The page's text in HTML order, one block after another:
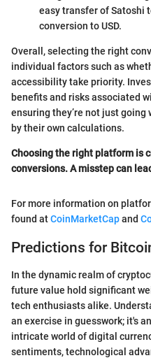
easy transfer of Satoshi
conversion to USD.
Overall, selecting the right
individual factors such as
accessibility take priority.
benefits and risks associated
ensuring they’re not just
by their own calculations.
Choosing the right platform is
conversions. A misstep can
For more information on
found atCoinMarketCapand
Predictions for
In the dynamic realm of
future value hold significant
tech enthusiasts alike.
an exercise in guesswork; it's
intricate world of digital
sentiments, technological